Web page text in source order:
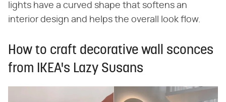
lights have a curved shape that softens an
interior design and helps the overall look flow.
How to craft decorative wall sconces
from IKEA's Lazy Susans